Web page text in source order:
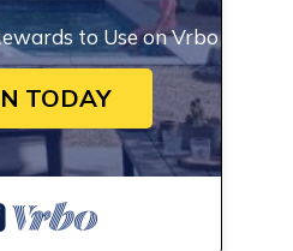
to Use on Vrbo
TODAY